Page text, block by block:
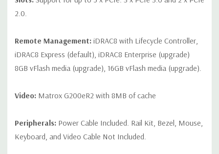
2.0.
Remote Management: iDRAC8 with Lifecycle Controller,
iDRAC8 Express (default), iDRAC8 Enterprise (upgrade)
8GB vFlash media (upgrade), 16GB vFlash media (upgrade).
Video: Matrox G200eR2 with 8MB of cache
Peripherals: Power Cable Included. Rail Kit, Bezel, Mouse,
Keyboard, and Video Cable Not Included.